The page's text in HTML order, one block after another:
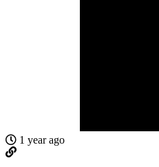
1 year ago